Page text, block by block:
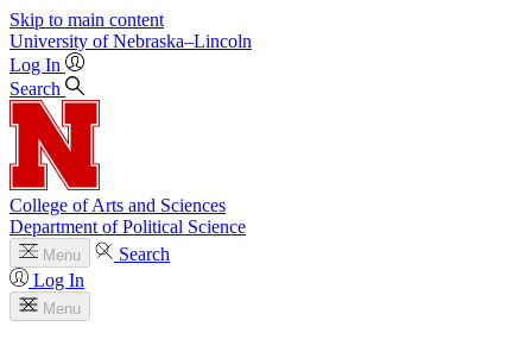
Skip to main content
University of Nebraska–Lincoln
Log In
Search
College of Arts and Sciences
Department of Political Science
Menu
Search
Log In
Menu